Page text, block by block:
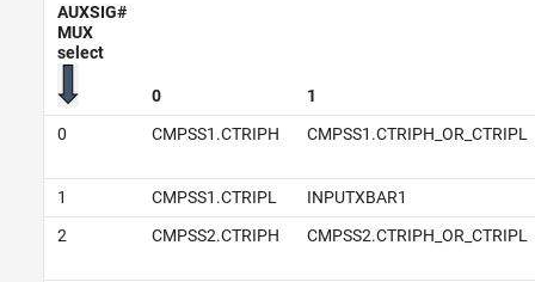
0 1
AUXSIG#
MUX
select
0 CMPSS1.CTRIPH CMPSS1.CTRIPH_OR_CTRIPL
1 CMPSS1.CTRIPL
INPUTXBAR1
2
CMPSS2.CTRIPH CMPSS2.CTRIPH_OR_CTRIPL